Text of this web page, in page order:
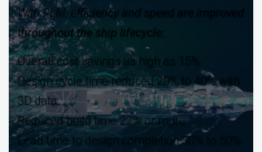
With PLM, efficiency and speed are improved
throughout the ship lifecycle:
Overall cost savings as high as 15%
Design cycle time reduced 20% to 40% with
3D data
Reduced build time 22% or more
Lead time to design completion 30% to 50%